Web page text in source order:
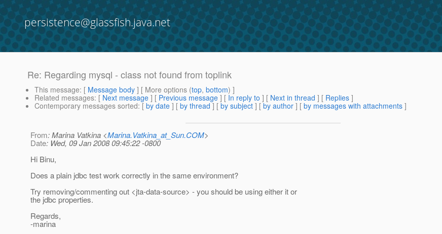
persistence@glassfish.java.net
Re: Regarding mysql - class not found from toplink
This message: [ Message body ] [ More options (top, bottom) ]
Related messages: [ Next message ] [ Previous message ] [ In reply to ] [ Next in thread ] [ Replies ]
Contemporary messages sorted: [ by date ] [ by thread ] [ by subject ] [ by author ] [ by messages with attachments ]
From: Marina Vatkina <Marina.Vatkina_at_Sun.COM>
Date: Wed, 09 Jan 2008 09:45:22 -0800
Hi Binu,
Does a plain jdbc test work correctly in the same environment?
Try removing/commenting out <jta-data-source> - you should be using either it or
the jdbc properties.
Regards,
-marina